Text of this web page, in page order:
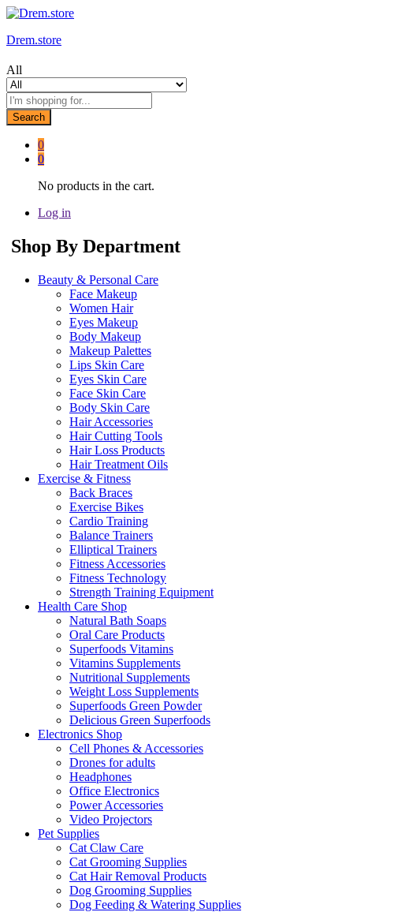
Drem.store
All
Search
0
0
No products in the cart.
Log in
Shop By Department
Beauty & Personal Care
Face Makeup
Women Hair
Eyes Makeup
Body Makeup
Makeup Palettes
Lips Skin Care
Eyes Skin Care
Face Skin Care
Body Skin Care
Hair Accessories
Hair Cutting Tools
Hair Loss Products
Hair Treatment Oils
Exercise & Fitness
Back Braces
Exercise Bikes
Cardio Training
Balance Trainers
Elliptical Trainers
Fitness Accessories
Fitness Technology
Strength Training Equipment
Health Care Shop
Natural Bath Soaps
Oral Care Products
Superfoods Vitamins
Vitamins Supplements
Nutritional Supplements
Weight Loss Supplements
Superfoods Green Powder
Delicious Green Superfoods
Electronics Shop
Cell Phones & Accessories
Drones for adults
Headphones
Office Electronics
Power Accessories
Video Projectors
Pet Supplies
Cat Claw Care
Cat Grooming Supplies
Cat Hair Removal Products
Dog Grooming Supplies
Dog Feeding & Watering Supplies